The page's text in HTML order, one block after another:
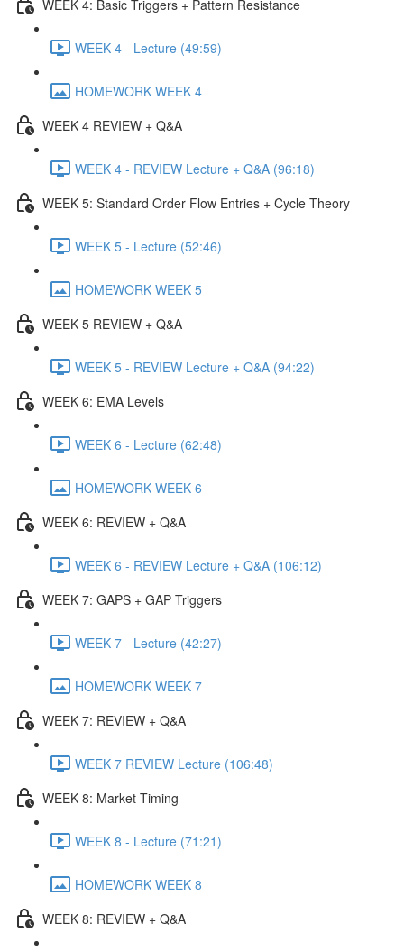
WEEK 4: Basic Triggers + Pattern Resistance
WEEK 4 - Lecture (49:59)
HOMEWORK WEEK 4
WEEK 4 REVIEW + Q&A
WEEK 4 - REVIEW Lecture + Q&A (96:18)
WEEK 5: Standard Order Flow Entries + Cycle Theory
WEEK 5 - Lecture (52:46)
HOMEWORK WEEK 5
WEEK 5 REVIEW + Q&A
WEEK 5 - REVIEW Lecture + Q&A (94:22)
WEEK 6: EMA Levels
WEEK 6 - Lecture (62:48)
HOMEWORK WEEK 6
WEEK 6: REVIEW + Q&A
WEEK 6 - REVIEW Lecture + Q&A (106:12)
WEEK 7: GAPS + GAP Triggers
WEEK 7 - Lecture (42:27)
HOMEWORK WEEK 7
WEEK 7: REVIEW + Q&A
WEEK 7 REVIEW Lecture (106:48)
WEEK 8: Market Timing
WEEK 8 - Lecture (71:21)
HOMEWORK WEEK 8
WEEK 8: REVIEW + Q&A